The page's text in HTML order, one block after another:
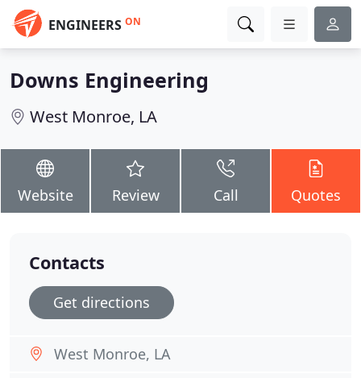
ENGINEERS ON
Downs Engineering
West Monroe, LA
Website Review Call Quotes
Contacts
Get directions
West Monroe, LA